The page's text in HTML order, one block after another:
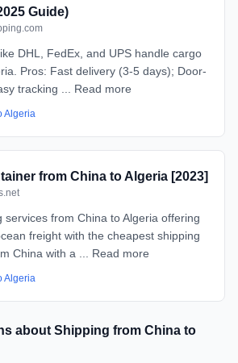
Guide)
DHL, FedEx, and UPS handle cargo
Pros: Fast delivery (3-5 days); Door-
tracking ... Read more
Algeria
from China to Algeria [2023]
services from China to Algeria offering
freight with the cheapest shipping
China with a ... Read more
Algeria
about Shipping from China to